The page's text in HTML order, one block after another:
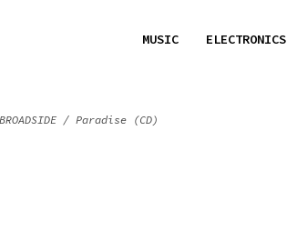
MUSIC ELECTRONICS
BROADSIDE / Paradise (CD)